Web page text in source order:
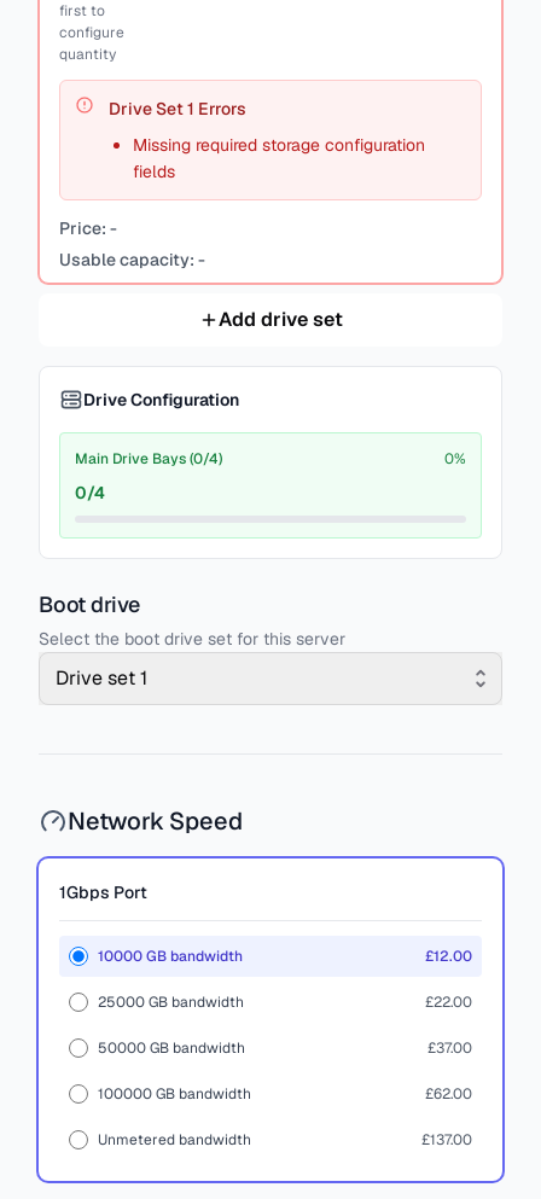
first to
configure
quantity
Drive Set1 Errors
Missing required storage configuration
fields
Price: -
Usable capacity: -
Add drive set
Drive Configuration
Main Drive Bays (0/4) 0%
0/4
Boot drive
Select the boot drive set for this server
Drive set 1
Network Speed
1Gbps Port
10000 GB bandwidth £12.00
25000 GB bandwidth £22.00
50000 GB bandwidth £37.00
100000 GB bandwidth £62.00
Unmetered bandwidth £137.00